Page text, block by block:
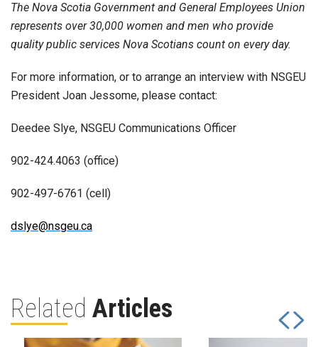
The Nova Scotia Government and General Employees Union
represents over 30,000 women and men who provide
quality public services Nova Scotians count on every day.
For more information, or to arrange an interview with NSGEU
President Joan Jessome, please contact:
Deedee Slye, NSGEU Communications Officer
902-424.4063 (office)
902-497-6761 (cell)
dslye@nsgeu.ca
Related Articles